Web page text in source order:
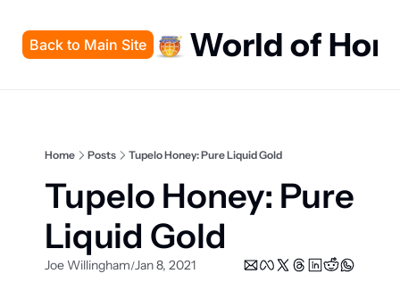
Back to Main Site World of
Home Posts Tupelo Honey: Pure Liquid Gold
Tupelo Honey: Pure
Liquid Gold
Joe Willingham/Jan 8, 2021